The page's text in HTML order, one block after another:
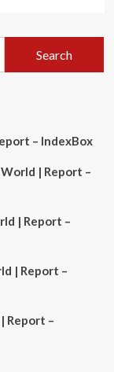
– IndexBox
| Report –
| Report –
| Report –
Report –